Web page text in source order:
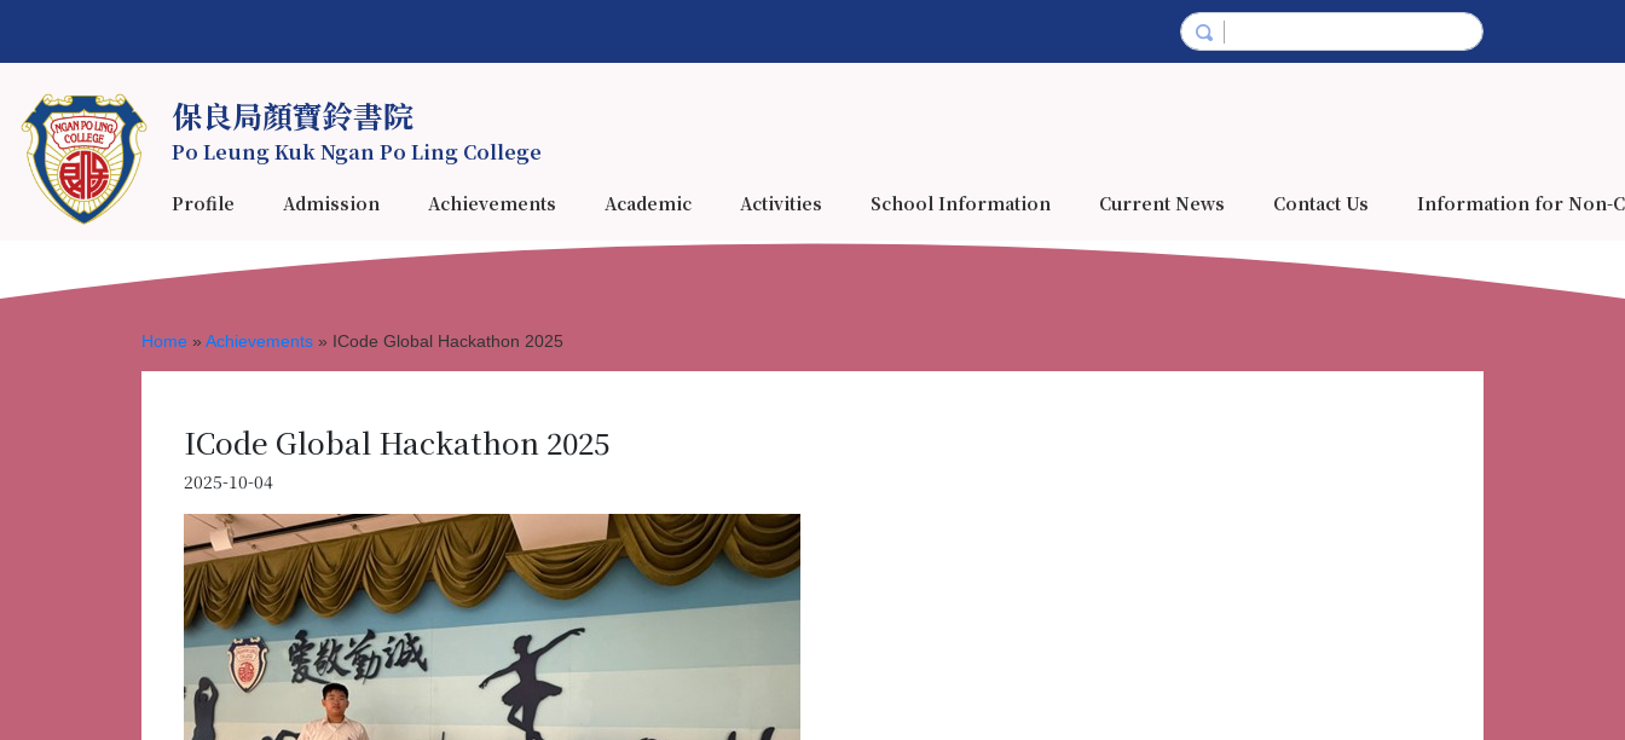
保良局顏寶鈴書院
Po Leung Kuk Ngan Po Ling College
Profile Admission Achievements Academic Activities School Information Current News Contact Us Information for Non-
Home » Achievements » ICode Global Hackathon 2025
ICode Global Hackathon 2025
2025-10-04